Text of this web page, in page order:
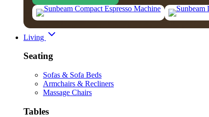
Living
Seating
Sofas & Sofa Beds
Armchairs & Recliners
Massage Chairs
Tables